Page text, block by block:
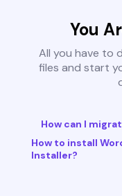
You
All you have to
files and start
How can I
How to install
Installer?